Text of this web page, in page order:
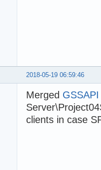
2018-05-19 06:59:46
Merged
clients in case